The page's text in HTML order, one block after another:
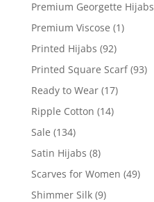
Premium Georgette Hijabs
Premium Viscose (1)
Printed Hijabs (92)
Printed Square Scarf (93)
Ready to Wear (17)
Ripple Cotton (14)
Sale (134)
Satin Hijabs (8)
Scarves for Women (49)
Shimmer Silk (9)